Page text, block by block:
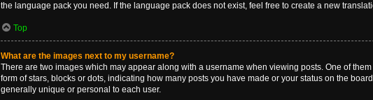
the language pack you need. If the language pack does not exist, feel free to create a new
Top
What are the images next to my username?
There are two images which may appear along with a username when viewing posts. One of
form of stars, blocks or dots, indicating how many posts you have made or your status on the
generally unique or personal to each user.